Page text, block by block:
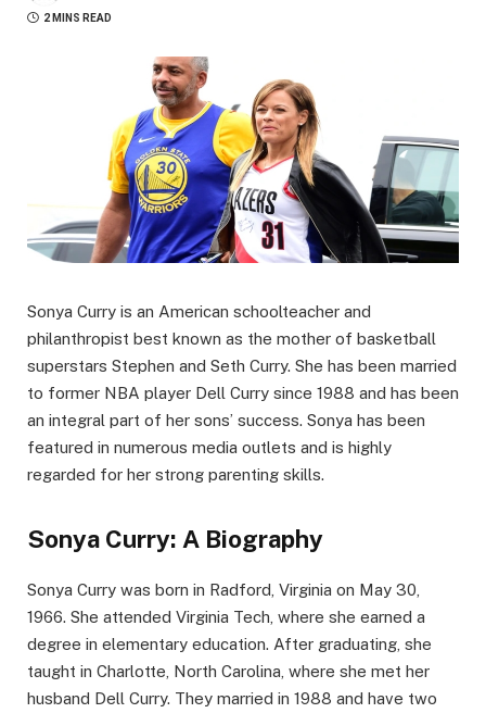
2 MINS READ
Sonya Curry is an American schoolteacher and
philanthropist best known as the mother of basketball
superstars Stephen and Seth Curry. She has been married
to former NBA player Dell Curry since 1988 and has been
an integral part of her sons’ success. Sonya has been
featured in numerous media outlets and is highly
regarded for her strong parenting skills.
Sonya Curry: A Biography
Sonya Curry was born in Radford, Virginia on May 30,
1966. She attended Virginia Tech, where she earned a
degree in elementary education. After graduating, she
taught in Charlotte, North Carolina, where she met her
husband Dell Curry. They married in 1988 and have two